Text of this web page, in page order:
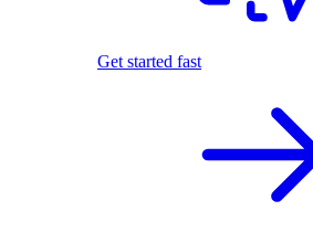
Get started fast